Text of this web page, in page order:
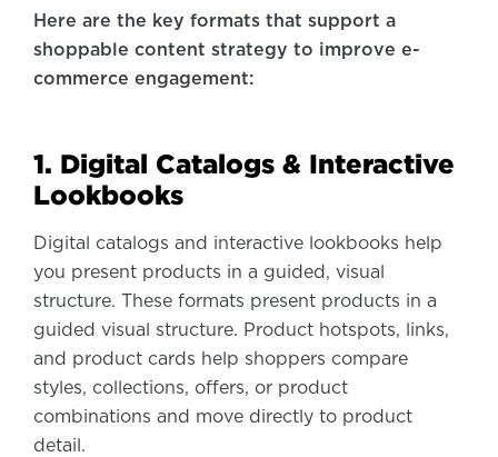
Here are the key formats that support a
shoppable content strategy to improve e-
commerce engagement:
1. Digital Catalogs & Interactive
Lookbooks
Digital catalogs and interactive lookbooks help
you present products in a guided, visual
structure. These formats present products in a
guided visual structure. Product hotspots, links,
and product cards help shoppers compare
styles, collections, offers, or product
combinations and move directly to product
detail.